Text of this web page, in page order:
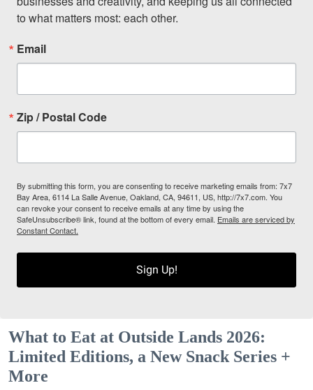
to what matters most: each other.
Email
Zip / Postal Code
By submitting this form, you are consenting to receive marketing emails from: 7x7
Bay Area, 6114 La Salle Avenue, Oakland, CA, 94611, US, http://7x7.com. You
can revoke your consent to receive emails at any time by using the
SafeUnsubscribe® link, found at the bottom of every email. Emails are serviced by
Constant Contact.
Sign Up!
What to Eat at Outside Lands 2026:
Limited Editions, a New Snack Series +
More